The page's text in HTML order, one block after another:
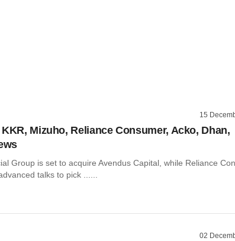
15
Mizuho, Reliance Consumer, Acko, Dhan,
Group is set to acquire Avendus Capital, while Reliance
talks to pick ......
02